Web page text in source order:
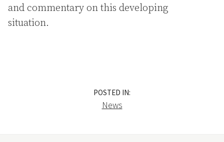
and commentary on this developing
situation.
POSTED IN:
News